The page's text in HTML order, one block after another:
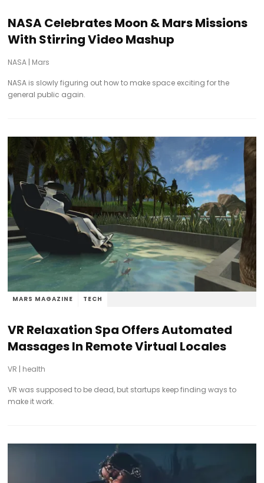
NASA Celebrates Moon & Mars Missions
With Stirring Video Mashup
NASA | Mars
NASA is slowly figuring out how to make space exciting for the
general public again.
MARS MAGAZINE TECH
VR Relaxation Spa Offers Automated
Massages In Remote Virtual Locales
VR | health
VR was supposed to be dead, but startups keep finding ways to
make it work.